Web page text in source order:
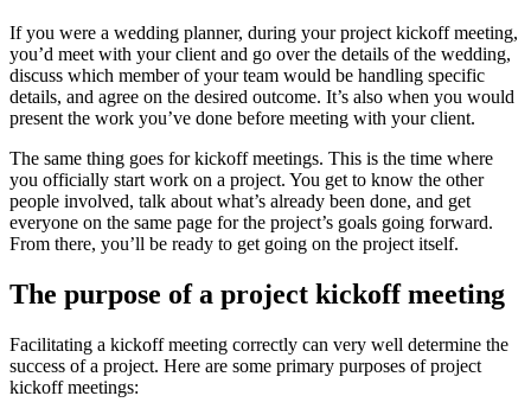
If you were a wedding planner, during your project kickoff meeting,
you’d meet with your client and go over the details of the wedding,
discuss which member of your team would be handling specific
details, and agree on the desired outcome. It’s also when you would
present the work you’ve done before meeting with your client.
The same thing goes for kickoff meetings. This is the time where
you officially start work on a project. You get to know the other
people involved, talk about what’s already been done, and get
everyone on the same page for the project’s goals going forward.
From there, you’ll be ready to get going on the project itself.
The purpose of a project kickoff meeting
Facilitating a kickoff meeting correctly can very well determine the
success of a project. Here are some primary purposes of project
kickoff meetings: